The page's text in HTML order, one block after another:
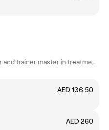
senior hairdresser and trainer master in treatments scalp
AED 136.50
AED 260